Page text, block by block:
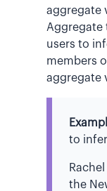
aggregate
Aggregate
users to
members
aggregate
to
the